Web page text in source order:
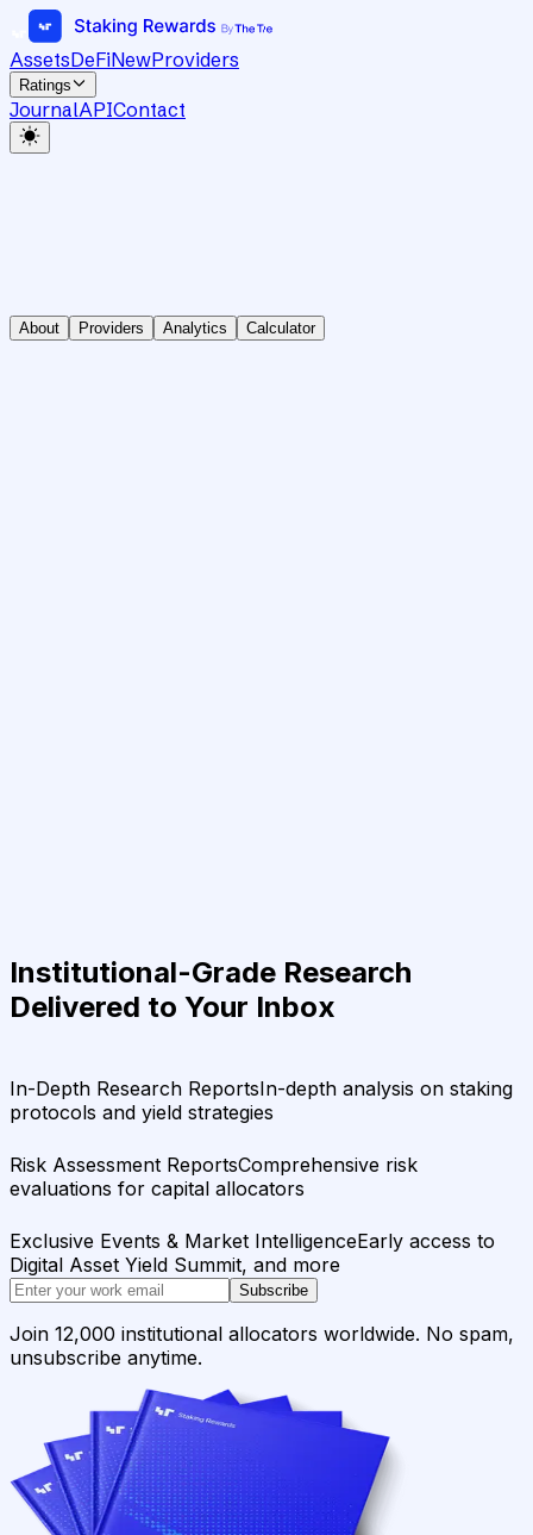
AssetsDeFiNewProviders
Ratings
JournalAPIContact
About Providers Analytics Calculator
Institutional-Grade Research
Delivered to Your Inbox
In-Depth Research ReportsIn-depth analysis on staking
protocols and yield strategies
Risk Assessment ReportsComprehensive risk
evaluations for capital allocators
Exclusive Events & Market IntelligenceEarly access to
Digital Asset Yield Summit, and more
Subscribe
Join 12,000 institutional allocators worldwide. No spam,
unsubscribe anytime.